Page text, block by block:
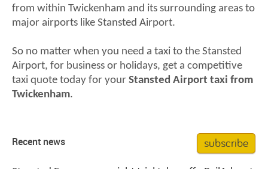
from within Twickenham and its surrounding areas to
major airports like Stansted Airport.
So no matter when you need a taxi to the Stansted
Airport, for business or holidays, get a competitive
taxi quote today for your Stansted Airport taxi from
Twickenham.
Recent news subscribe